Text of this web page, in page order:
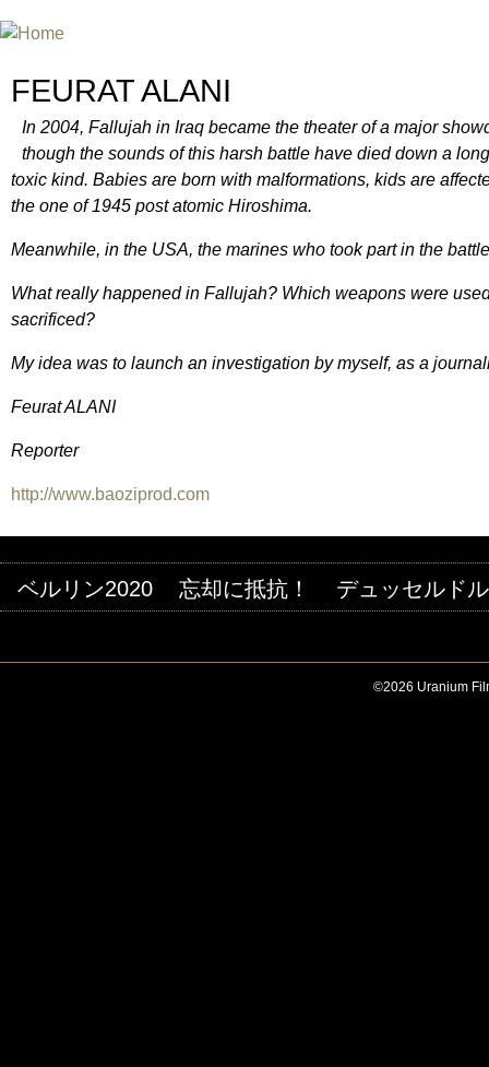
FEURAT ALANI
In 2004, Fallujah in Iraq became the theater of a major
though the sounds of this harsh battle have died down a
toxic kind. Babies are born with malformations, kids are
the one of 1945 post atomic Hiroshima.
Meanwhile, in the USA, the marines who took part in the
What really happened in Fallujah? Which weapons were
sacrificed?
My idea was to launch an investigation by myself, as a
Feurat ALANI
Reporter
http://www.baoziprod.com
ベルリン2020 忘却に抵抗！ デュッセルド
©2026 Uranium